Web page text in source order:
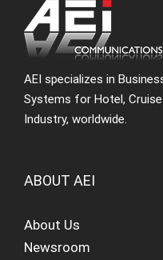
AEI specializes in
Systems for Hotel,
Industry, worldwide.
ABOUT AEI
About Us
Newsroom